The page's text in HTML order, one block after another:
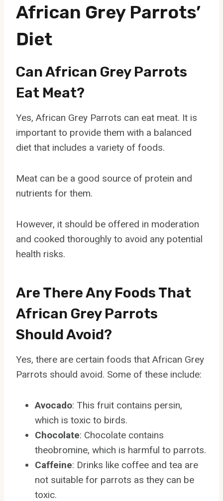
African Grey Parrots’
Diet
Can African Grey Parrots
Eat Meat?
Yes, African Grey Parrots can eat meat. It is
important to provide them with a balanced
diet that includes a variety of foods.
Meat can be a good source of protein and
nutrients for them.
However, it should be offered in moderation
and cooked thoroughly to avoid any potential
health risks.
Are There Any Foods That
African Grey Parrots
Should Avoid?
Yes, there are certain foods that African Grey
Parrots should avoid. Some of these include:
Avocado: This fruit contains persin,
which is toxic to birds.
Chocolate: Chocolate contains
theobromine, which is harmful to parrots.
Caffeine: Drinks like coffee and tea are
not suitable for parrots as they can be
toxic.